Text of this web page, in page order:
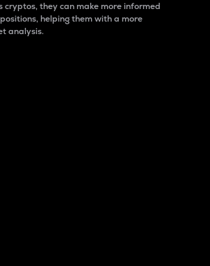
cryptos, they can make more informed
helping them with a more
analysis.